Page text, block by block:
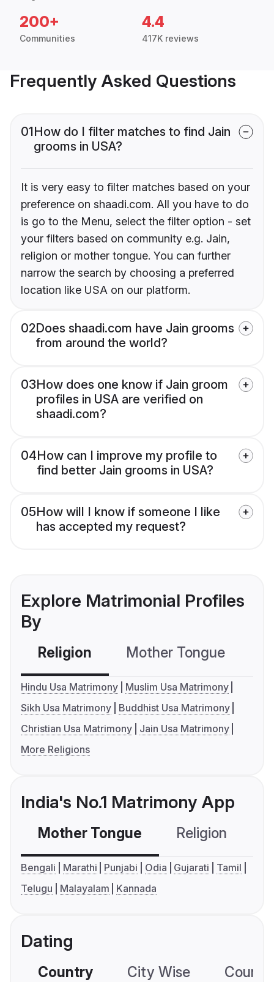
200+
Communities
4.4
417K reviews
Frequently Asked Questions
01How do I filter matches to find Jain
grooms in USA?
It is very easy to filter matches based on your
preference on shaadi.com. All you have to do
is go to the Menu, select the filter option - set
your filters based on community e.g. Jain,
religion or mother tongue. You can further
narrow the search by choosing a preferred
location like USA on our platform.
02Does shaadi.com have Jain grooms
from around the world?
03How does one know if Jain groom
profiles in USA are verified on
shaadi.com?
04How can I improve my profile to
find better Jain grooms in USA?
05How will I know if someone I like
has accepted my request?
Explore Matrimonial Profiles
By
Religion Mother Tongue
Hindu Usa Matrimony
Muslim Usa Matrimony
Sikh Usa Matrimony
Buddhist Usa Matrimony
Christian Usa Matrimony
Jain Usa Matrimony
More Religions
India's No.1 Matrimony App
Mother Tongue Religion
Bengali Marathi Punjabi Odia Gujarati
Tamil
Telugu
Malayalam Kannada
Dating
Country City Wise